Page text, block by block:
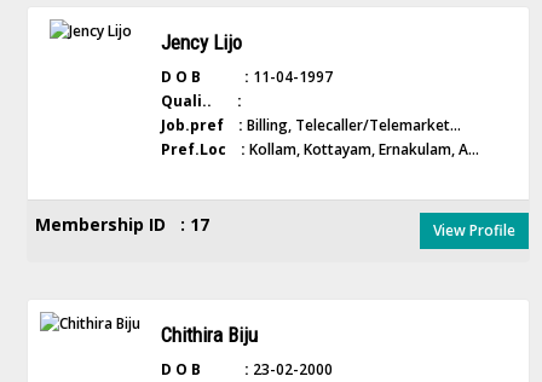
Jency Lijo
D O B : 11-04-1997
Quali.. :
Job.pref : Billing, Telecaller/Telemarket...
Pref.Loc : Kollam, Kottayam, Ernakulam, A...
Membership ID : 17 View Profile
Chithira Biju
D O B : 23-02-2000